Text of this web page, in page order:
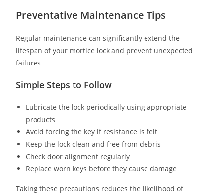
Preventative Maintenance Tips
Regular maintenance can significantly extend the
lifespan of your mortice lock and prevent unexpected
failures.
Simple Steps to Follow
Lubricate the lock periodically using appropriate
products
Avoid forcing the key if resistance is felt
Keep the lock clean and free from debris
Check door alignment regularly
Replace worn keys before they cause damage
Taking these precautions reduces the likelihood of